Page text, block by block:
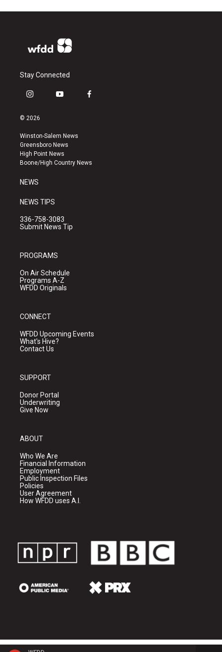
Stay Connected
i
s
a
g
r
a
y
u
b
e
f
k
© 2026
Winston-Salem News
Greensboro News
High Point News
Boone/High Country News
NEWS
NEWS TIPS
336-758-3083
Submit News Tip
PROGRAMS
On Air Schedule
Programs A-Z
WFDD Originals
CONNECT
WFDD Upcoming Events
What's Hive?
Contact Us
SUPPORT
Donor Portal
Underwriting
Give Now
ABOUT
Who We Are
Financial Information
Employment
Public Inspection Files
Policies
User Agreement
How WFDD uses A.I.